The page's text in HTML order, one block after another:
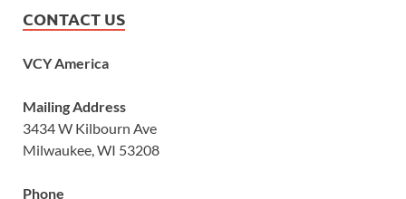
CONTACT US
VCY America
Mailing Address
3434 W Kilbourn Ave
Milwaukee, WI 53208
Phone